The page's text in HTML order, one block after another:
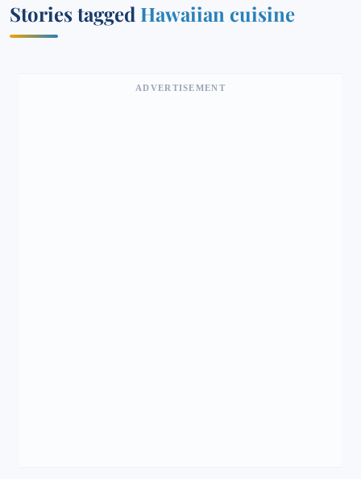
Stories tagged Hawaiian cuisine
ADVERTISEMENT